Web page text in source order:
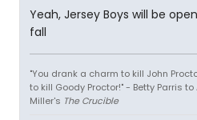
Yeah, Jersey Boys will be
fall
"You drank a charm to kill John
to kill Goody Proctor!" - Betty Parris
Miller's The Crucible